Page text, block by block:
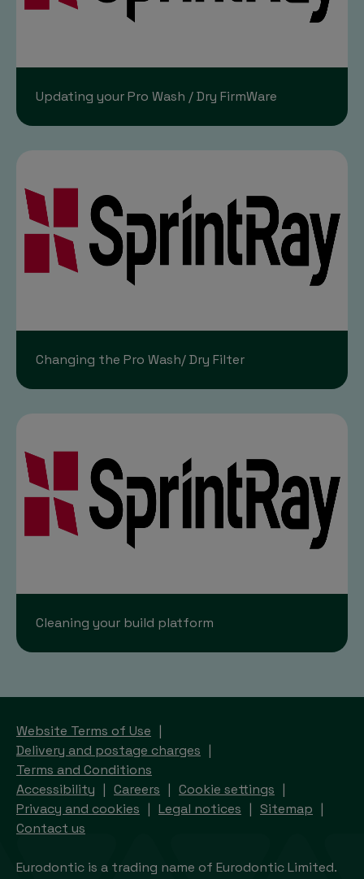
Updating your Pro Wash / Dry FirmWare
Changing the Pro Wash/ Dry Filter
Cleaning your build platform
Website Terms of Use
Delivery and postage charges
Terms and Conditions
Accessibility
Careers
Cookie settings
Privacy and cookies
Legal notices
Sitemap
Contact us
Eurodontic is a trading name of Eurodontic Limited.